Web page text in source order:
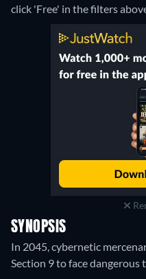
click 'Free' in the filters
SYNOPSIS
In 2045, cybernetic
Section 9 to face dangerous